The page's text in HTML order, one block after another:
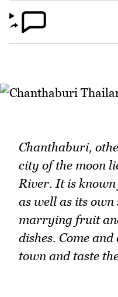
Chanthaburi,
city of the moon
River. It is
as well as its own
marrying fruit
dishes. Come
town and taste